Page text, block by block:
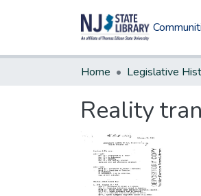
Home Legislative
Reality